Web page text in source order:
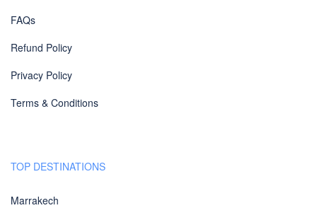
FAQs
Refund Policy
Privacy Policy
Terms & Conditions
TOP DESTINATIONS
Marrakech